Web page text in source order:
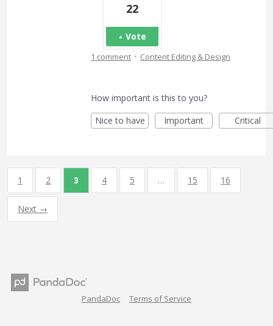
22
Vote
1 comment · Content Editing & Design
How important is this to you?
Nice to have
Important Critical
1 2 3 4 5 … 15 16
Next →
PandaDoc Terms of Service